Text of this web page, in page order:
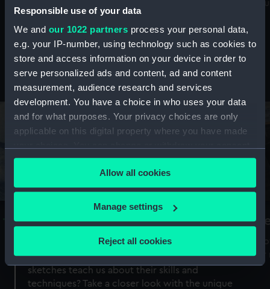
Responsible use of your data
We and our 1022 partners process your personal data,
e.g. your IP-number, using technology such as cookies to
store and access information on your device in order to
serve personalized ads and content, ad and content
measurement, audience research and services
development. You have a choice in who uses your data
and for what purposes. Your privacy choices are only
applicable on this digital property where you have made
any time from the Cookie Declaration or by clicking on
the Privacy trigger icon.
If you allow, we would also like to:
Collect information about your geographical
Identify your device by actively scanning it for
specific characteristics (fingerprinting)
Allow all cookies
Manage settings
Reject all cookies
maritime history, astronomy and time
Stories from the collections
A Sea of Drawings: the art of the
Van de Veldes
Why do artists draw, and what can their
sketches teach us about their skills and
techniques? Take a closer look with the unique